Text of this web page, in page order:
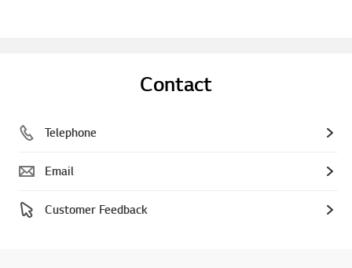
Contact
Telephone
Email
Customer Feedback